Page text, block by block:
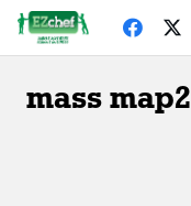
mass map2